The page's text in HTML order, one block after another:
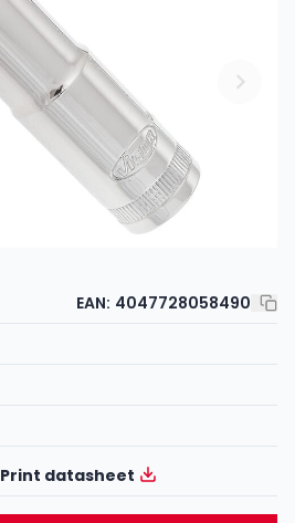
EAN: 4047728058490
Print datasheet